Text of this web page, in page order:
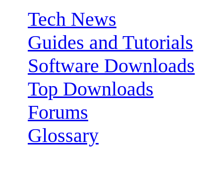
Tech News
Guides and Tutorials
Software Downloads
Top Downloads
Forums
Glossary